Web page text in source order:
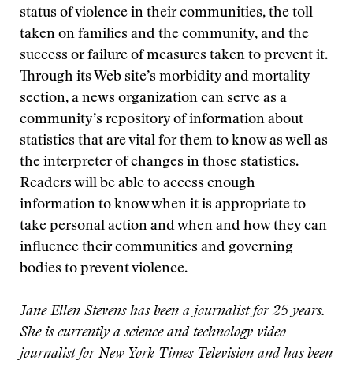
status of violence in their communities, the toll
taken on families and the community, and the
success or failure of measures taken to prevent it.
Through its Web site’s morbidity and mortality
section, a news organization can serve as a
community’s repository of information about
statistics that are vital for them to know as well as
the interpreter of changes in those statistics.
Readers will be able to access enough
information to know when it is appropriate to
take personal action and when and how they can
influence their communities and governing
bodies to prevent violence.
Jane Ellen Stevens has been a journalist for 25 years.
She is currently a science and technology video
journalist for New York Times Television and has been